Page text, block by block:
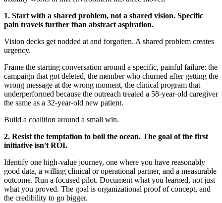
1. Start with a shared problem, not a shared vision. Specific
pain travels further than abstract aspiration.
Vision decks get nodded at and forgotten. A shared problem creates
urgency.
Frame the starting conversation around a specific, painful failure: the
campaign that got deleted, the member who churned after getting the
wrong message at the wrong moment, the clinical program that
underperformed because the outreach treated a 58-year-old caregiver
the same as a 32-year-old new patient.
Build a coalition around a small win.
2. Resist the temptation to boil the ocean. The goal of the first
initiative isn't ROI.
Identify one high-value journey, one where you have reasonably
good data, a willing clinical or operational partner, and a measurable
outcome. Run a focused pilot. Document what you learned, not just
what you proved. The goal is organizational proof of concept, and
the credibility to go bigger.